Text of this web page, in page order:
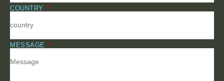
COUNTRY
MESSAGE